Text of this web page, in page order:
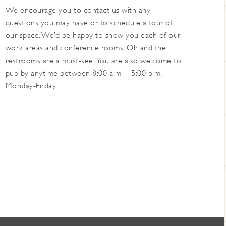
We encourage you to contact us with any
questions you may have or to schedule a tour of
our space. We’d be happy to show you each of our
work areas and conference rooms. Oh and the
restrooms are a must-see! You are also welcome to
pup by anytime between 8:00 a.m. – 5:00 p.m.,
Monday-Friday.